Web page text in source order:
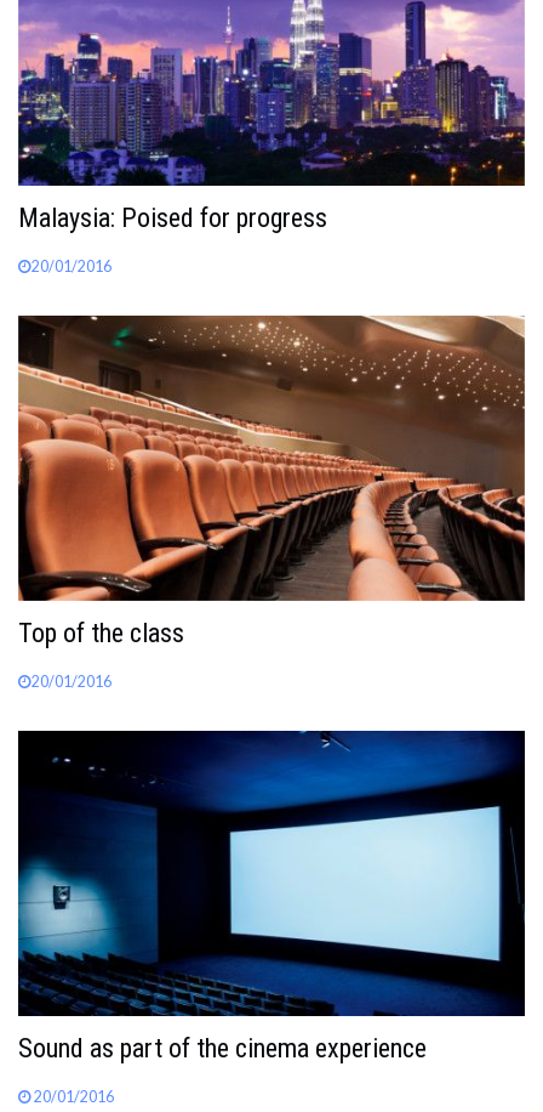
Malaysia: Poised for progress
20/01/2016
Top of the class
20/01/2016
Sound as part of the cinema experience
20/01/2016